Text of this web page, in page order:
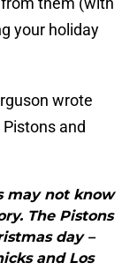
your holiday
wrote
and
may not know
The Pistons
day –
and Los